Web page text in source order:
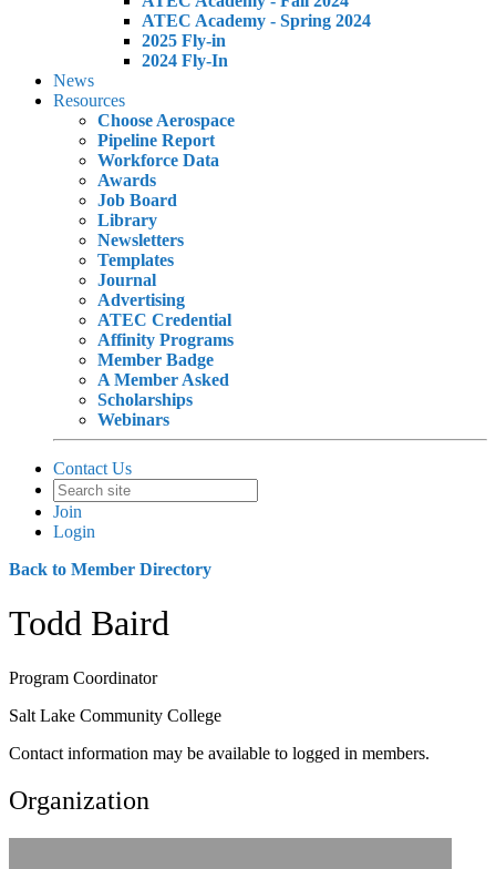
ATEC Academy - Spring 2024
2025 Fly-in
2024 Fly-In
News
Resources
Choose Aerospace
Pipeline Report
Workforce Data
Awards
Job Board
Library
Newsletters
Templates
Journal
Advertising
ATEC Credential
Affinity Programs
Member Badge
A Member Asked
Scholarships
Webinars
Contact Us
Join
Login
Back to Member Directory
Todd Baird
Program Coordinator
Salt Lake Community College
Contact information may be available to logged in members.
Organization